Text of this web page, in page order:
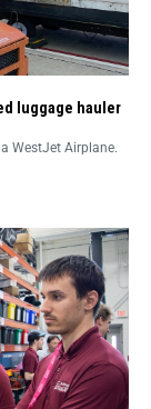
luggage hauler
WestJet Airplane.